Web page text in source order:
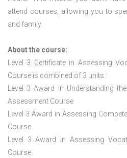
attend courses, allowing you to
and family.
About the course:
Level 3 Certificate in Assessing
Course is combined of 3 units :
Level 3 Award in Understanding
Assessment Course
Level 3 Award in Assessing
Course
Level 3 Award in Assessing
Course